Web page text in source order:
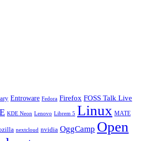
Entroware Fedora Firefox FOSS Talk Live
KDE Neon Lenovo Librem 5 Linux MATE
nextcloud nvidia OggCamp Open